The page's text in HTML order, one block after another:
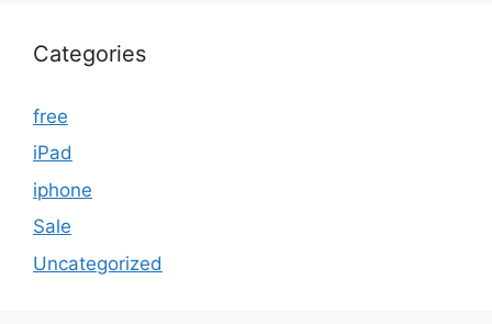
Categories
free
iPad
iphone
Sale
Uncategorized